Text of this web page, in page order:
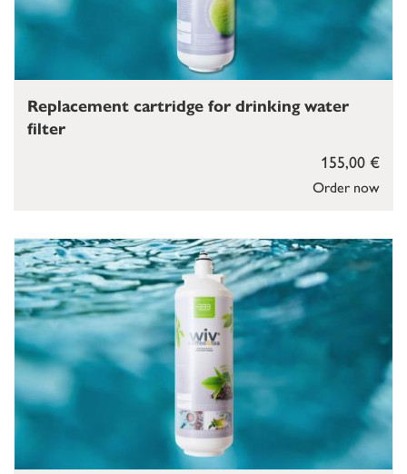
Order now
155,00 €
Replacement cartridge for drinking water
filter